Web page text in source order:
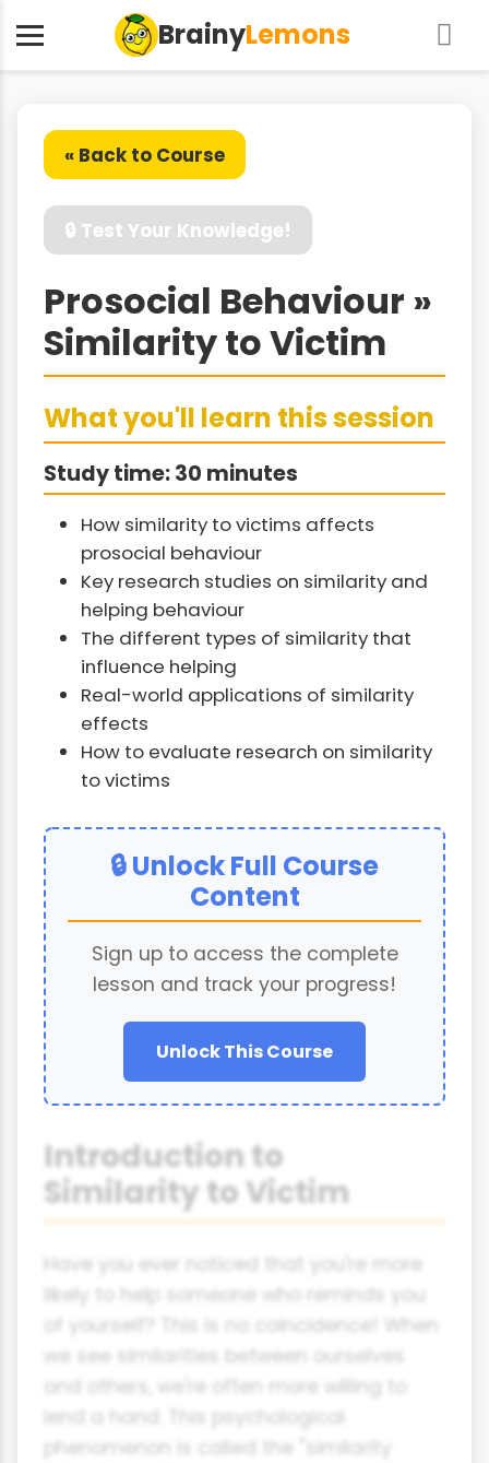
BrainyLemons
« Back to Course
🔒 Test Your Knowledge!
Prosocial Behaviour »
Similarity to Victim
What you'll learn this session
Study time: 30 minutes
How similarity to victims affects
prosocial behaviour
Key research studies on similarity and
helping behaviour
The different types of similarity that
influence helping
Real-world applications of similarity
effects
How to evaluate research on similarity
to victims
🔒 Unlock Full Course
Content
Sign up to access the complete
lesson and track your progress!
Unlock This Course
Introduction to
Similarity to Victim
Have you ever noticed that you're more
likely to help someone who reminds you
of yourself? This is no coincidence! When
we see similarities between ourselves
and others, we're often more willing to
lend a hand. This psychological
phenomenon is called the "similarity